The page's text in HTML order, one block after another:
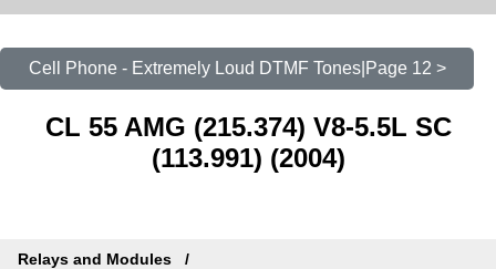
Cell Phone - Extremely Loud DTMF Tones|Page 12 >
CL 55 AMG (215.374) V8-5.5L SC
(113.991) (2004)
Relays and Modules